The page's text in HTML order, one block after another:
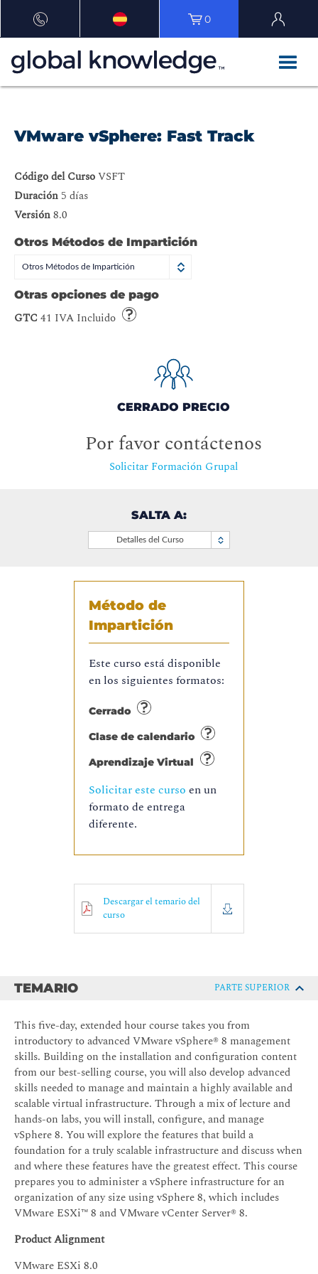
0
VMware vSphere: Fast Track
Código del CursoVSFT
Duración 5 días
Versión8.0
Otros Métodos de Impartición
Otros Métodos de Impartición
Otras opciones de pago
GTC 41 IVA Incluido
CERRADO PRECIO
Por favor contáctenos
Solicitar Formación Grupal
SALTA A:
Detalles del Curso
Método de
Impartición
Este curso está disponible
en los siguientes formatos:
Cerrado
Clase de calendario
Aprendizaje Virtual
Solicitar este curso en un
formato de entrega
diferente.
Descargar el temario del
curso
TEMARIO PARTE SUPERIOR
This five-day, extended hour course takes you from
introductory to advanced VMware vSphere® 8 management
skills. Building on the installation and configuration content
from our best-selling course, you will also develop advanced
skills needed to manage and maintain a highly available and
scalable virtual infrastructure. Through a mix of lecture and
hands-on labs, you will install, configure, and manage
vSphere 8. You will explore the features that build a
foundation for a truly scalable infrastructure and discuss when
and where these features have the greatest effect. This course
prepares you to administer a vSphere infrastructure for an
organization of any size using vSphere 8, which includes
VMware ESXi™ 8 and VMware vCenter Server® 8.
Product Alignment
VMware ESXi 8.0